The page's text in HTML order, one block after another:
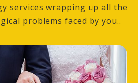
services wrapping up all the
problems faced by you..